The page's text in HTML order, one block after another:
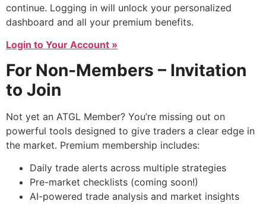
continue. Logging in will unlock your personalized
dashboard and all your premium benefits.
Login to Your Account »
For Non-Members – Invitation
to Join
Not yet an ATGL Member? You’re missing out on
powerful tools designed to give traders a clear edge in
the market. Premium membership includes:
Daily trade alerts across multiple strategies
Pre-market checklists (coming soon!)
AI-powered trade analysis and market insights